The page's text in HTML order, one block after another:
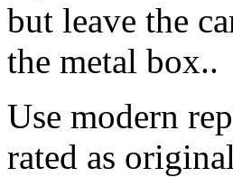
but leave the
the metal box..
Use modern
rated as